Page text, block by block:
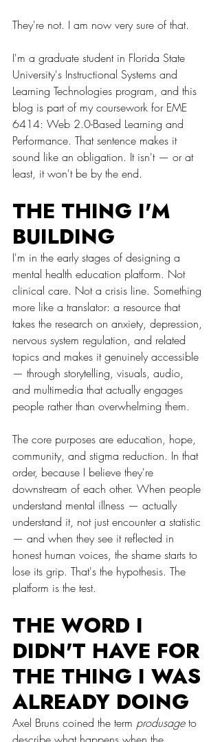
They're not. I am now very sure of that.
I'm a graduate student in Florida State
University's Instructional Systems and
Learning Technologies program, and this
blog is part of my coursework for EME
6414: Web 2.0-Based Learning and
Performance. That sentence makes it
sound like an obligation. It isn't — or at
least, it won't be by the end.
THE THING I'M
BUILDING
I'm in the early stages of designing a
mental health education platform. Not
clinical care. Not a crisis line. Something
more like a translator: a resource that
takes the research on anxiety, depression,
nervous system regulation, and related
topics and makes it genuinely accessible
— through storytelling, visuals, audio,
and multimedia that actually engages
people rather than overwhelming them.
The core purposes are education, hope,
community, and stigma reduction. In that
order, because I believe they're
downstream of each other. When people
understand mental illness — actually
understand it, not just encounter a statistic
— and when they see it reflected in
honest human voices, the shame starts to
lose its grip. That's the hypothesis. The
platform is the test.
THE WORD I
DIDN'T HAVE FOR
THE THING I WAS
ALREADY DOING
Axel Bruns coined the term produsage to